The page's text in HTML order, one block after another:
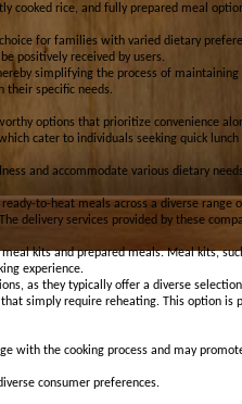
rice, and fully prepared meal
for families with varied dietary
positively received by users.
simplifying the process of
their specific needs.
options that prioritize convenience
cater to individuals seeking quick
and accommodate various dietary
to-heat meals across a diverse range
delivery services provided by these
kits and prepared meals. Meal kits,
experience.
as they typically offer a diverse
that simply require reheating. This option
with the cooking process and may
consumer preferences.